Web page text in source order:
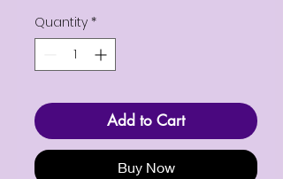
Quantity *
Add to Cart
Buy Now